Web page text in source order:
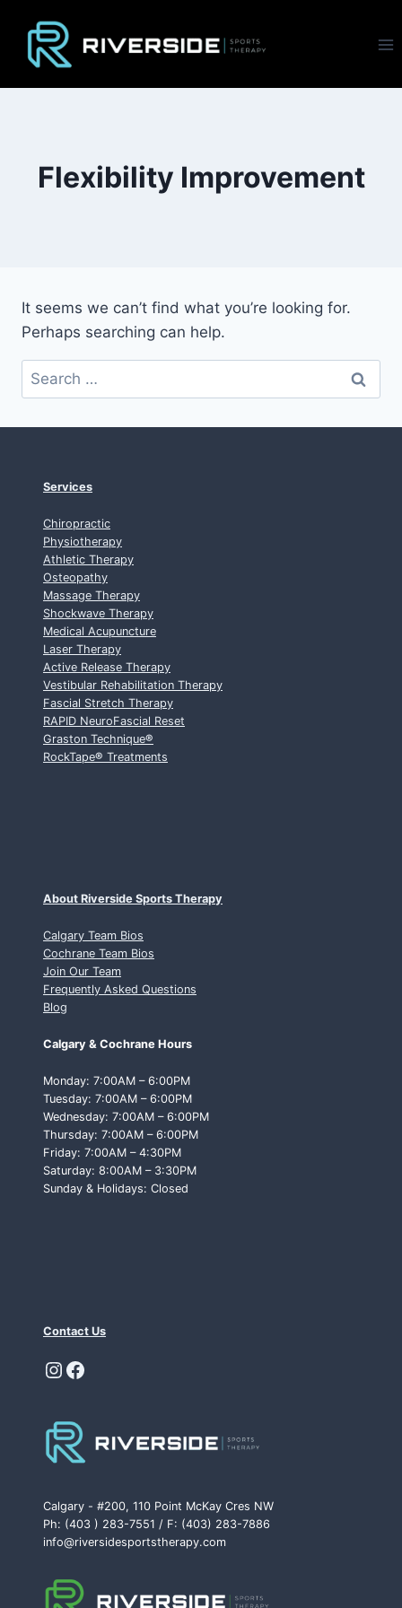
content
Flexibility Improvement
It seems we can’t find what you’re looking for.
Perhaps searching can help.
Search
for:
Services
Chiropractic
Physiotherapy
Athletic Therapy
Osteopathy
Massage Therapy
Shockwave Therapy
Medical Acupuncture
Laser Therapy
Active Release Therapy
Vestibular Rehabilitation Therapy
Fascial Stretch Therapy
RAPID NeuroFascial Reset
Graston Technique®
RockTape® Treatments
About Riverside Sports Therapy
Calgary Team Bios
Cochrane Team Bios
Join Our Team
Frequently Asked Questions
Blog
Calgary & Cochrane Hours
Monday: 7:00AM – 6:00PM
Tuesday: 7:00AM – 6:00PM
Wednesday: 7:00AM – 6:00PM
Thursday: 7:00AM – 6:00PM
Friday: 7:00AM – 4:30PM
Saturday: 8:00AM – 3:30PM
Sunday & Holidays: Closed
Contact Us
Instagram
Facebook
Calgary - #200, 110 Point McKay Cres NW
Ph: (403 ) 283-7551 / F: (403) 283-7886
info@riversidesportstherapy.com